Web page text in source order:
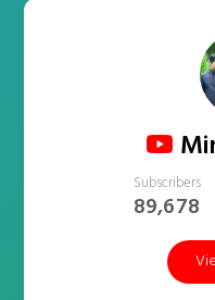
Subscribers
89,678